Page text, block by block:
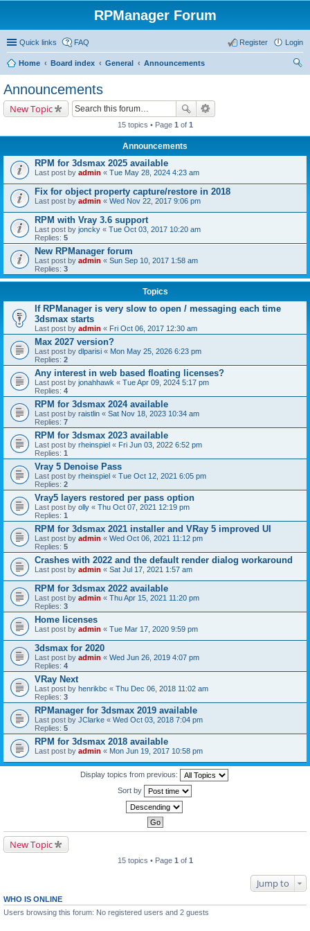
RPManager Forum
Quick links FAQ Login
Register
Home Board index General
Announcements
Announcements
New Topic
15 topics • Page 1 of 1
Announcements
RPM for 3dsmax 2025 available
Last post by admin « Tue May 28, 2024 4:23 am
Fix for object property capture/restore in 2018
Last post by admin « Wed Nov 22, 2017 9:06 pm
RPM with Vray 3.6 support
Last post by joncky « Tue Oct 03, 2017 10:20 am
Replies: 5
New RPManager forum
Last post by admin « Sun Sep 10, 2017 1:58 am
Replies: 3
Topics
If RPManager is very slow to open / messaging each time
3dsmax starts
Last post by admin « Fri Oct 06, 2017 12:30 am
Max 2027 version?
Last post by dlparisi « Mon May 25, 2026 6:23 pm
Replies: 2
Any interest in web based floating licenses?
Last post by jonahhawk « Tue Apr 09, 2024 5:17 pm
Replies: 4
RPM for 3dsmax 2024 available
Last post by raistlin « Sat Nov 18, 2023 10:34 am
Replies: 7
RPM for 3dsmax 2023 available
Last post by rheinspiel « Fri Jun 03, 2022 6:52 pm
Replies: 1
Vray 5 Denoise Pass
Last post by rheinspiel « Tue Oct 12, 2021 6:05 pm
Replies: 2
Vray5 layers restored per pass option
Last post by olly « Thu Oct 07, 2021 12:19 pm
Replies: 1
RPM for 3dsmax 2021 installer and VRay 5 improved UI
Last post by admin « Wed Oct 06, 2021 11:12 pm
Replies: 5
Crashes with 2022 and the default render dialog workaround
Last post by admin « Sat Jul 17, 2021 1:57 am
RPM for 3dsmax 2022 available
Last post by admin « Thu Apr 15, 2021 11:20 pm
Replies: 3
Home licenses
Last post by admin « Tue Mar 17, 2020 9:59 pm
3dsmax for 2020
Last post by admin « Wed Jun 26, 2019 4:07 pm
Replies: 4
VRay Next
Last post by henrikbc « Thu Dec 06, 2018 11:02 am
Replies: 3
RPManager for 3dsmax 2019 available
Last post by JClarke « Wed Oct 03, 2018 7:04 pm
Replies: 5
RPM for 3dsmax 2018 available
Last post by admin « Mon Jun 19, 2017 10:58 pm
Display topics from previous:
Sort by
New Topic
15 topics • Page 1 of 1
Jump to
WHO IS ONLINE
Users browsing this forum: No registered users and 2 guests